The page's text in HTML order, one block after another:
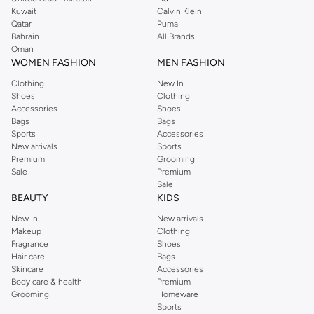
from the iconic Dorothyperkins collection. Browse the full range in our
Dorothy Perkins online shop or use the menu to streamline your Dorothy
Perkins online shopping experience. Fast delivery and exceptional support
ensure that your shopping experience is always a pleasure at Namshi.
Kuwait
Qatar
Bahrain
Oman
Calvin Klein
Puma
All Brands
WOMEN FASHION
Clothing
Shoes
Accessories
Bags
Sports
New arrivals
Premium
Sale
MEN FASHION
New In
Clothing
Shoes
Bags
Accessories
Sports
Grooming
Premium
Sale
BEAUTY
New In
Makeup
Fragrance
Hair care
Skincare
Body care & health
Grooming
KIDS
New arrivals
Clothing
Shoes
Bags
Accessories
Premium
Homeware
Sports